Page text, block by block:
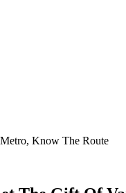
Know The Route